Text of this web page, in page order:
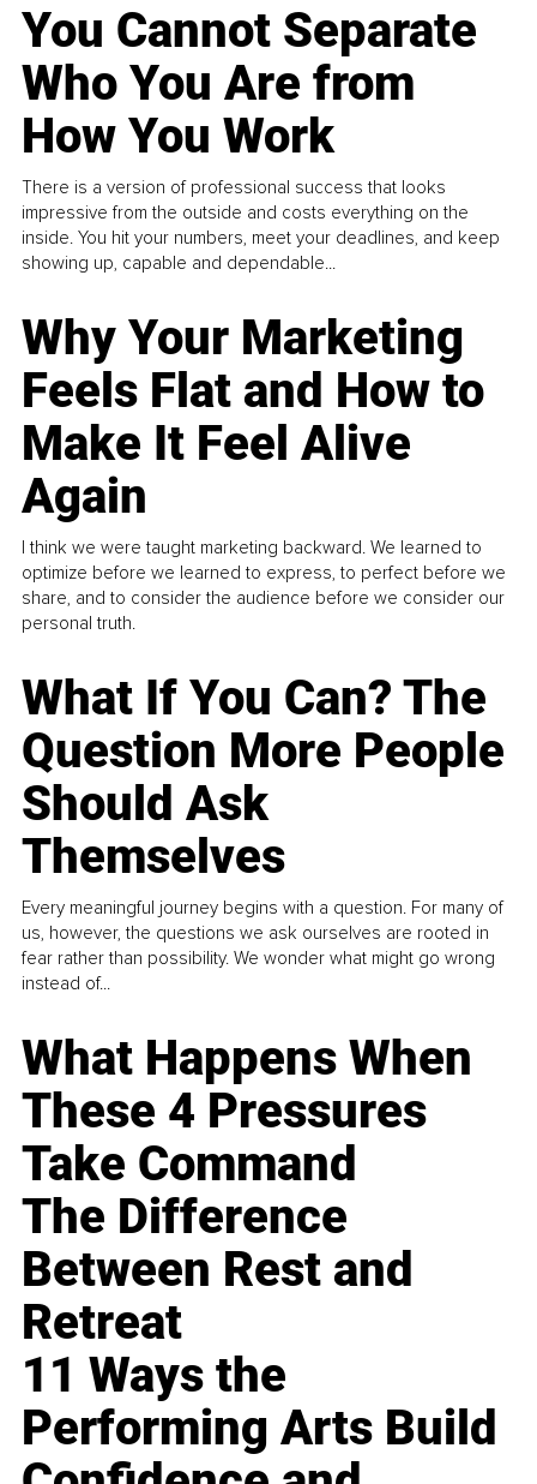
You Cannot Separate
Who You Are from
How You Work
There is a version of professional success that looks
impressive from the outside and costs everything on the
inside. You hit your numbers, meet your deadlines, and keep
showing up, capable and dependable...
Why Your Marketing
Feels Flat and How to
Make It Feel Alive
Again
I think we were taught marketing backward. We learned to
optimize before we learned to express, to perfect before we
share, and to consider the audience before we consider our
personal truth.
What If You Can? The
Question More People
Should Ask
Themselves
Every meaningful journey begins with a question. For many of
us, however, the questions we ask ourselves are rooted in
fear rather than possibility. We wonder what might go wrong
instead of...
What Happens When
These 4 Pressures
Take Command
The Difference
Between Rest and
Retreat
11 Ways the
Performing Arts Build